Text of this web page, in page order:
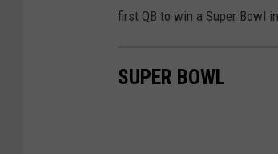
first QB to win a Super Bowl
SUPER BOWL